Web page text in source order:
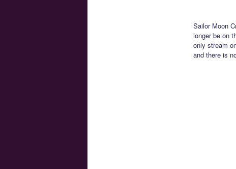
Sailor Moon
longer be on
only stream
and there is